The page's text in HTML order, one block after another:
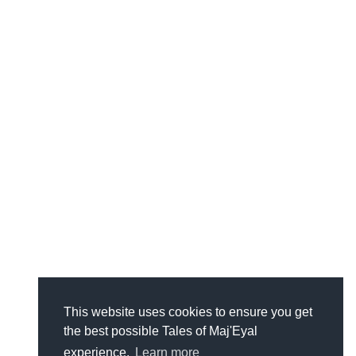
This website uses cookies to ensure you get
the best possible Tales of Maj'Eyal
experience.
Learn more